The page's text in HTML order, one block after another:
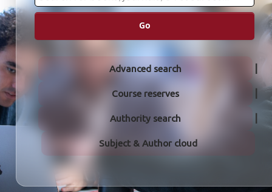
Go
Advanced search
Course reserves
Authority search
Subject & Author cloud